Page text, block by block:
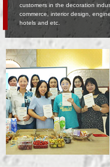
customers in the decoration
commerce, interior design,
hotels and etc.